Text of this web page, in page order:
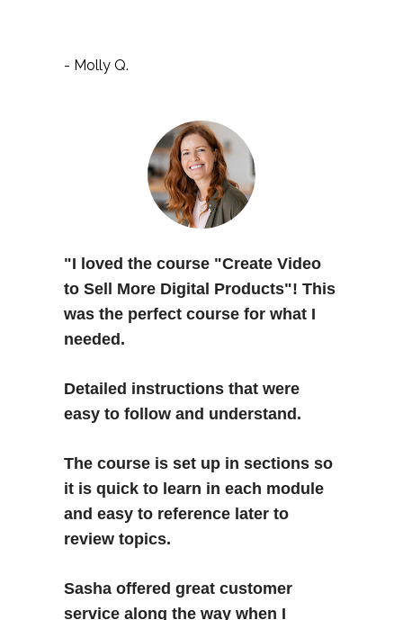
- Molly Q.
"I loved the course "Create Video
to Sell More Digital Products"! This
was the perfect course for what I
needed.
Detailed instructions that were
easy to follow and understand.
The course is set up in sections so
it is quick to learn in each module
and easy to reference later to
review topics.
Sasha offered great customer
service along the way when I